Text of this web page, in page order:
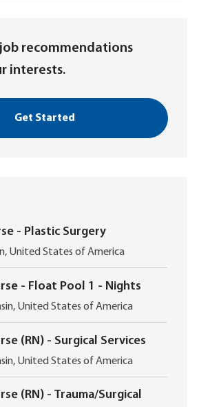
recommendations
interests.
Get Started
- Plastic Surgery
United States of America
- Float Pool 1 - Nights
United States of America
(RN) - Surgical Services
United States of America
(RN) - Trauma/Surgical